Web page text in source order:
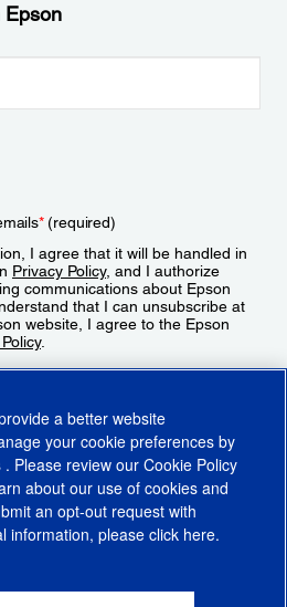
Epson
*(required)
I agree that it will be handled in
Privacy Policy, and I authorize
communications about Epson
that I can unsubscribe at
website, I agree to the Epson
.
RightsCookie PolicyCookie Settings
a better website
your cookie preferences by
. Please review our Cookie Policy
about our use of cookies and
an opt-out request with
information, please click here.